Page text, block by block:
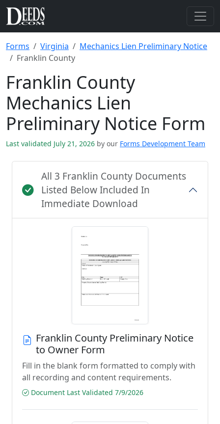
Forms Virginia
Mechanics Lien Preliminary Notice
Franklin County
Franklin County
Mechanics Lien
Preliminary Notice Form
Last validated July 21, 2026 by our Forms Development Team
All 3 Franklin County Documents
Listed Below Included In
Immediate Download
Franklin County Preliminary Notice
to Owner Form
Fill in the blank form formatted to comply with
all recording and content requirements.
Document Last Validated 7/9/2026